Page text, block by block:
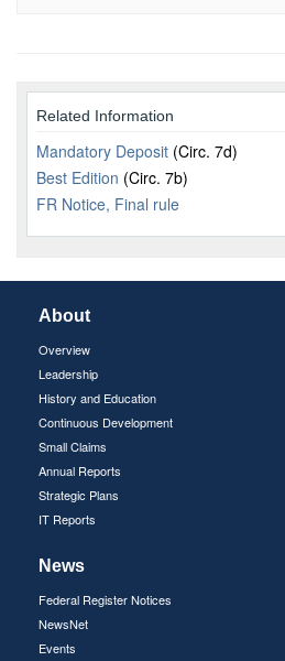
Related Information
Mandatory Deposit (Circ. 7d)
Best Edition (Circ. 7b)
FR Notice, Final rule
About
Overview
Leadership
History and Education
Continuous Development
Small Claims
Annual Reports
Strategic Plans
IT Reports
News
Federal Register Notices
NewsNet
Events